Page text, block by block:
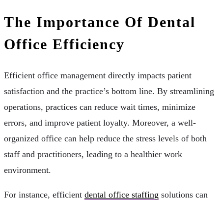
The Importance Of Dental
Office Efficiency
Efficient office management directly impacts patient
satisfaction and the practice’s bottom line. By streamlining
operations, practices can reduce wait times, minimize
errors, and improve patient loyalty. Moreover, a well-
organized office can help reduce the stress levels of both
staff and practitioners, leading to a healthier work
environment.
For instance, efficient dental office staffing solutions can